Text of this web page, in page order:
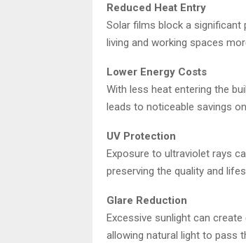
Reduced Heat Entry
Solar films block a significant
living and working spaces
Lower Energy Costs
With less heat entering the
leads to noticeable savings
UV Protection
Exposure to ultraviolet rays
preserving the quality and
Glare Reduction
Excessive sunlight can
allowing natural light to pass